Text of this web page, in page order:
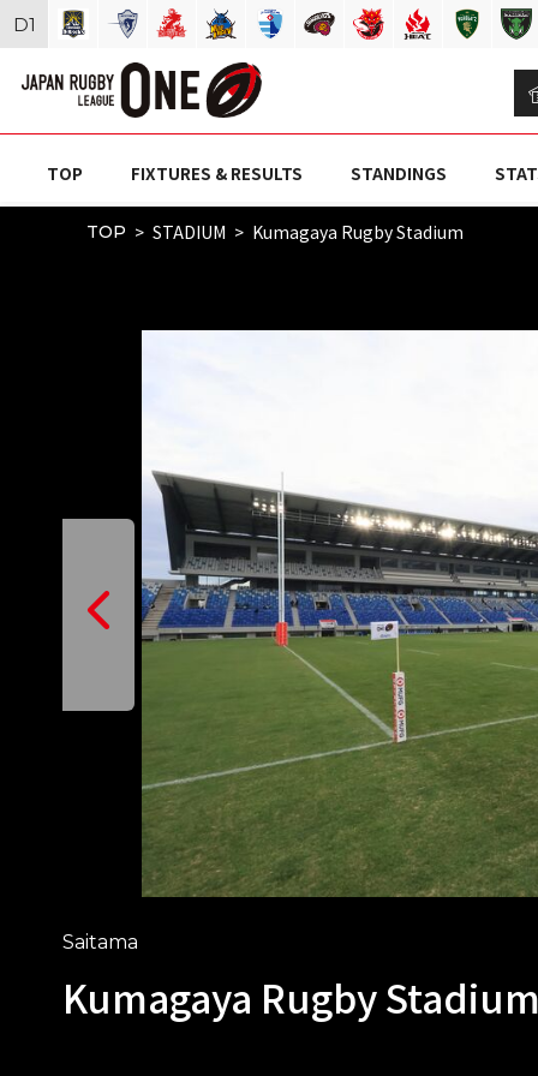
TOP FIXTURES & RESULTS STANDINGS
TOP STADIUM Kumagaya Rugby Stadium
Saitama
Kumagaya Rugby
D1